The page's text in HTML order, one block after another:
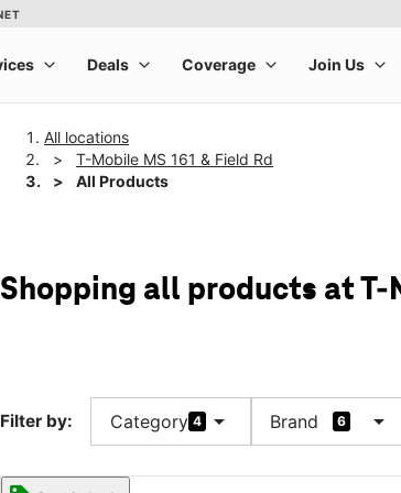
All locations
T-Mobile MS 161 & Field Rd
All Products
Shopping all products at T-
Filter by: Category 4 arrow_drop_down Brand 6 arrow_drop_down